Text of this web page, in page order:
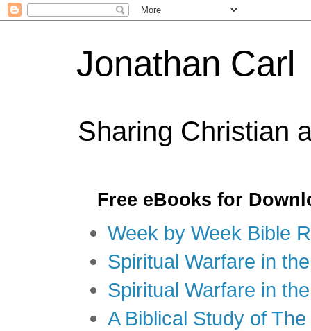
Jonathan Carl
Sharing Christian
Free eBooks for
Week by Week Bible
Spiritual Warfare in
Spiritual Warfare in
A Biblical Study of